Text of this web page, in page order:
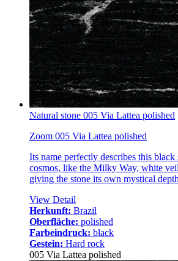
Natural stone 005 Via Lattea polished
Zoom 005 Via Lattea polished
Its name perfectly describes this black
cosmos, like the Milky Way, white
giving the stone its own mystical
View Detail
Herkunft: Brazil
Oberfläche: polished
Farbeindruck: black
Gestein: Hard rock
005 Via Lattea polished